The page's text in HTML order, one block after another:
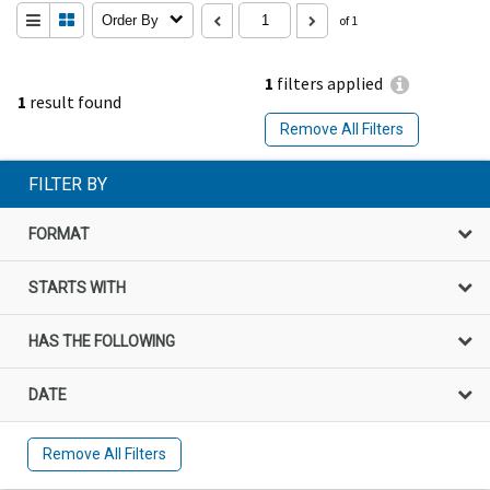
1 result found
1 filters applied
Remove All Filters
Order By of 1
FILTER BY
FORMAT
STARTS WITH
HAS THE FOLLOWING
DATE
Remove All Filters